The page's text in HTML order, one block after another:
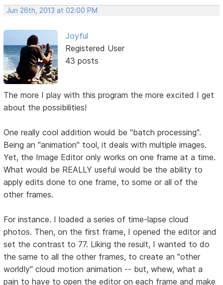
Jun 26th, 2013 at 02:00 PM
Joyful
Registered User
43 posts
The more I play with this program the more excited I get
about the possibilities!
One really cool addition would be "batch processing".
Being an "animation" tool, it deals with multiple images.
Yet, the Image Editor only works on one frame at a time.
What would be REALLY useful would be the ability to
apply edits done to one frame, to some or all of the
other frames.
For instance. I loaded a series of time-lapse cloud
photos. Then, on the first frame, I opened the editor and
set the contrast to 77. Liking the result, I wanted to do
the same to all the other frames, to create an "other
worldly" cloud motion animation -- but, whew, what a
pain to have to open the editor on each frame and make